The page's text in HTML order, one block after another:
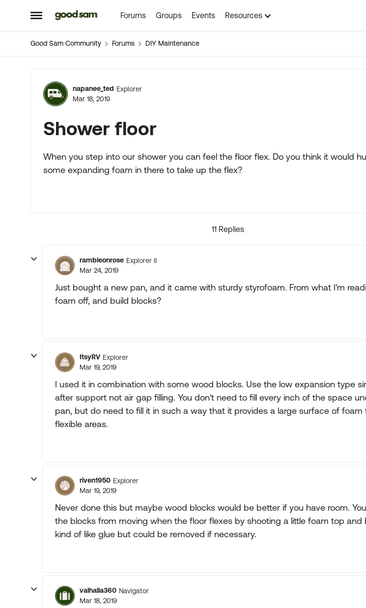
Open Side Menu
Skip to content Forums Groups Events Resources
Good Sam Community Forums DIY Maintenance
Forum Discussion
napanee_ted Explorer
Mar 18, 2019
Shower floor
When you step into our shower you can feel the floor flex. Do you think it would
some expanding foam in there to take up the flex?
11 Replies
rambleonrose Explorer II
Mar 24, 2019
Just bought a new pan, and it came with sturdy styrofoam. From what I'm
foam off, and build blocks?
ItsyRV Explorer
Mar 19, 2019
I used it in combination with some wood blocks. Use the low expansion type
after support not air gap filling. You don't need to fill every inch of the space
pan, but do need to fill it in such a way that it provides a large surface of foam
flexible areas.
riven1950 Explorer
Mar 19, 2019
Never done this but maybe wood blocks would be better if you have room.
the blocks from moving when the floor flexes by shooting a little foam top and
kind of like glue but could be removed if necessary.
valhalla360 Navigator
Mar 18, 2019